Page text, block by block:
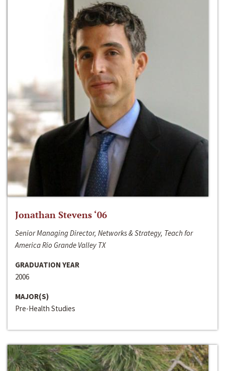
Jonathan Stevens ‘06
Senior Managing Director, Networks & Strategy, Teach for
America Rio Grande Valley TX
GRADUATION YEAR
2006
MAJOR(S)
Pre-Health Studies